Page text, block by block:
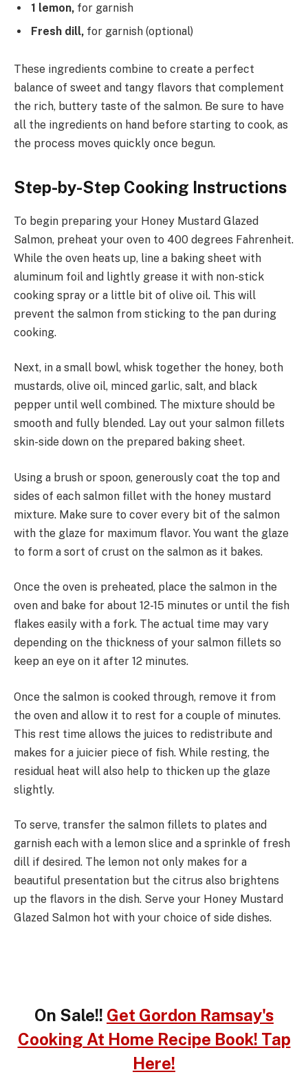
1 lemon, for garnish
Fresh dill, for garnish (optional)
These ingredients combine to create a perfect
balance of sweet and tangy flavors that complement
the rich, buttery taste of the salmon. Be sure to have
all the ingredients on hand before starting to cook, as
the process moves quickly once begun.
Step-by-Step Cooking Instructions
To begin preparing your Honey Mustard Glazed
Salmon, preheat your oven to 400 degrees Fahrenheit.
While the oven heats up, line a baking sheet with
aluminum foil and lightly grease it with non-stick
cooking spray or a little bit of olive oil. This will
prevent the salmon from sticking to the pan during
cooking.
Next, in a small bowl, whisk together the honey, both
mustards, olive oil, minced garlic, salt, and black
pepper until well combined. The mixture should be
smooth and fully blended. Lay out your salmon fillets
skin-side down on the prepared baking sheet.
Using a brush or spoon, generously coat the top and
sides of each salmon fillet with the honey mustard
mixture. Make sure to cover every bit of the salmon
with the glaze for maximum flavor. You want the glaze
to form a sort of crust on the salmon as it bakes.
Once the oven is preheated, place the salmon in the
oven and bake for about 12-15 minutes or until the fish
flakes easily with a fork. The actual time may vary
depending on the thickness of your salmon fillets so
keep an eye on it after 12 minutes.
Once the salmon is cooked through, remove it from
the oven and allow it to rest for a couple of minutes.
This rest time allows the juices to redistribute and
makes for a juicier piece of fish. While resting, the
residual heat will also help to thicken up the glaze
slightly.
To serve, transfer the salmon fillets to plates and
garnish each with a lemon slice and a sprinkle of fresh
dill if desired. The lemon not only makes for a
beautiful presentation but the citrus also brightens
up the flavors in the dish. Serve your Honey Mustard
Glazed Salmon hot with your choice of side dishes.
On Sale!! Get Gordon Ramsay's
Cooking At Home Recipe Book! Tap
Here!